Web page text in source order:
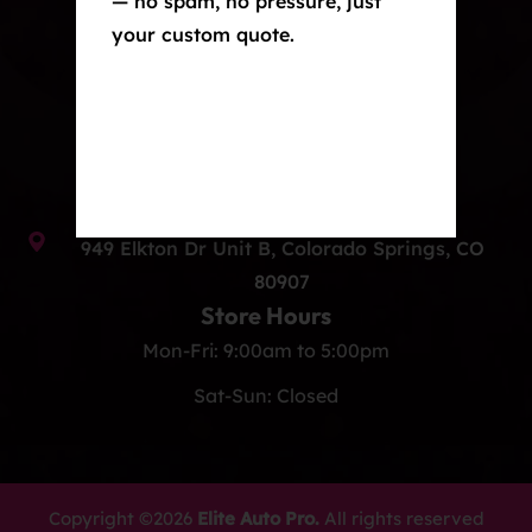
Window Tint
949 Elkton Dr Unit B, Colorado Springs, CO
80907
Store Hours
Mon-Fri: 9:00am to 5:00pm
Sat-Sun: Closed
Copyright ©2026Elite Auto Pro. All rights reserved
your custom quote.